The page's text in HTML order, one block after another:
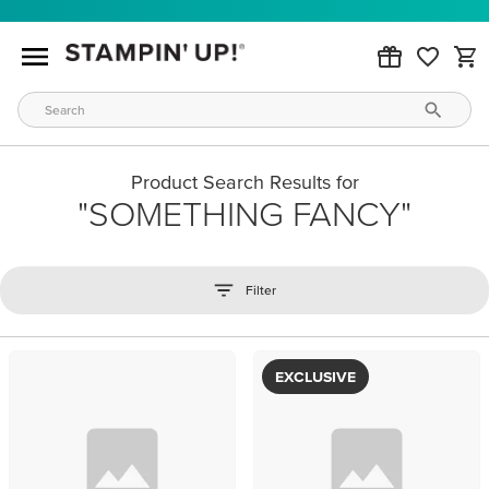
Product Search Results for
SOMETHING FANCY
Filter
EXCLUSIVE